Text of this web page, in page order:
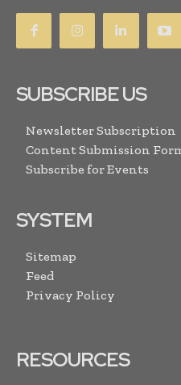
SUBSCRIBE US
Newsletter Subscription
Content Submission
Subscribe for Events
SYSTEM
Sitemap
Feed
Privacy Policy
RESOURCES